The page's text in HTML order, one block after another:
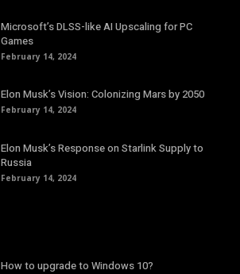
Microsoft’s DLSS-like AI Upscaling for PC
Games
February 14, 2024
Elon Musk’s Vision: Colonizing Mars by 2050
February 14, 2024
Elon Musk’s Response on Starlink Supply to
Russia
February 14, 2024
How to upgrade to Windows 10?